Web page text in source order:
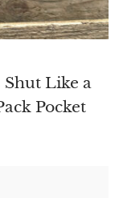
Shut Like a
Pocket